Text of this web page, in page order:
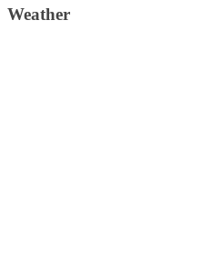
Weather